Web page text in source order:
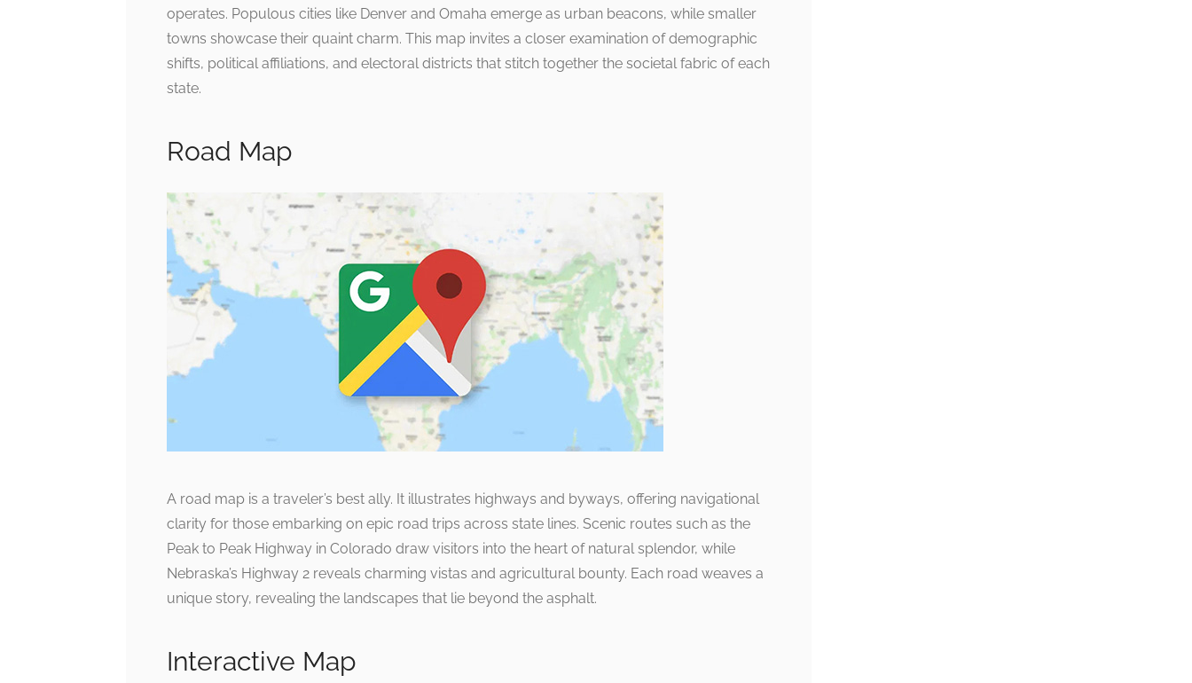
operates. Populous cities like Denver and Omaha emerge as urban beacons, while smaller
towns showcase their quaint charm. This map invites a closer examination of demographic
shifts, political affiliations, and electoral districts that stitch together the societal fabric of each
state.
Road Map
A road map is a traveler’s best ally. It illustrates highways and byways, offering navigational
clarity for those embarking on epic road trips across state lines. Scenic routes such as the
Peak to Peak Highway in Colorado draw visitors into the heart of natural splendor, while
Nebraska’s Highway 2 reveals charming vistas and agricultural bounty. Each road weaves a
unique story, revealing the landscapes that lie beyond the asphalt.
Interactive Map